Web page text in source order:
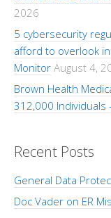
2026
5 cybersecurity
afford to overlook
Monitor August 4,
Brown Health
312,000 Individuals
Recent Posts
General Data
Doc Vader on ER